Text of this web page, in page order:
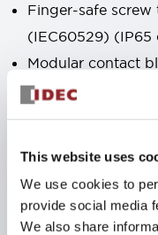
This website uses
We use cookies to
provide social media
We also share
Finger-safe
(IEC60529) (IP65
Modular contact
removal more
Black frame type,
Equipped with
meet international